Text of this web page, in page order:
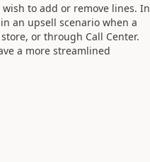
to add or remove lines. In
an upsell scenario when a
or through Call Center.
a more streamlined